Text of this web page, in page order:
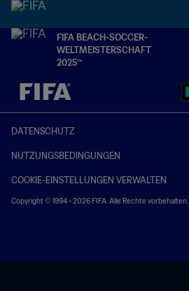
FIFA BEACH-SOCCER-
WELTMEISTERSCHAFT
2025™
OFFEN – OFFEN
DATENSCHUTZ
NUTZUNGSBEDINGUNGEN
COOKIE-EINSTELLUNGEN VERWALTEN
Copyright © 1994 - 2026 FIFA. Alle Rechte vorbehalten.